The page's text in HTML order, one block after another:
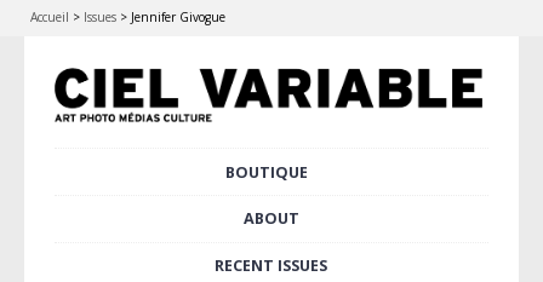
Accueil > Issues > Jennifer Givogue
BOUTIQUE
ABOUT
RECENT ISSUES